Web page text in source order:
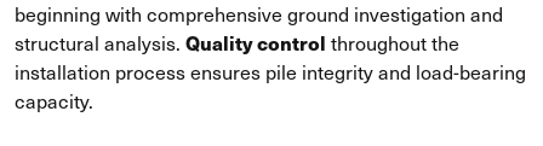
beginning with comprehensive ground investigation and
structural analysis. Quality control throughout the
installation process ensures pile integrity and load-bearing
capacity.